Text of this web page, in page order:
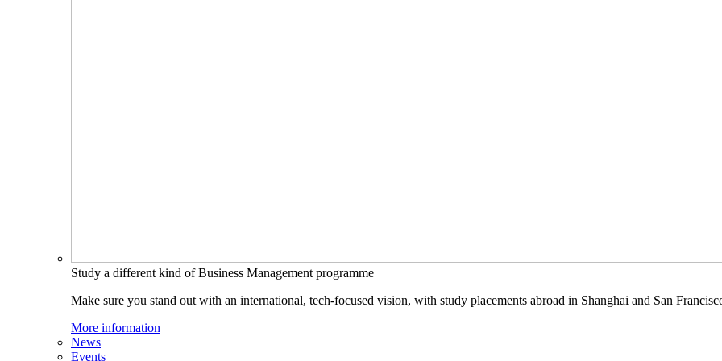
Study a different kind of Business Management programme
Make sure you stand out with an international, tech-focused vision, with study placements abroad in Shanghai and San
More information
News
Events